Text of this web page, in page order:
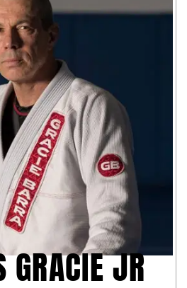
GRACIE JR